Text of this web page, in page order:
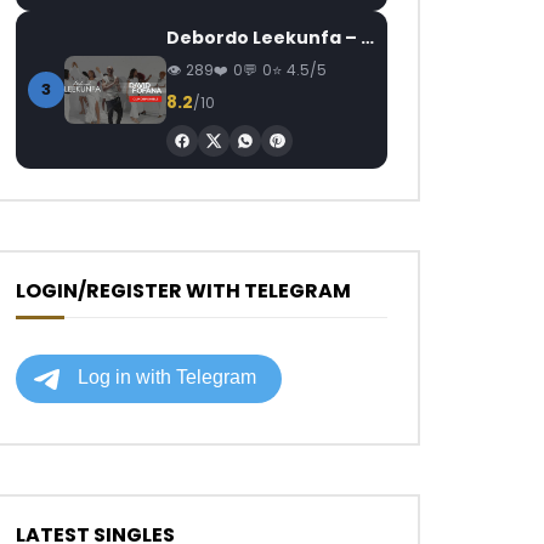
3
Debordo Leekunfa – David Fofana
289 0 0 4.5/5
8.2/10
LOGIN/REGISTER WITH TELEGRAM
LATEST SINGLES